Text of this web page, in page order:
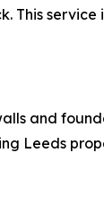
This
and
Leeds